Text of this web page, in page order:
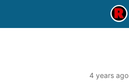
4 years ago